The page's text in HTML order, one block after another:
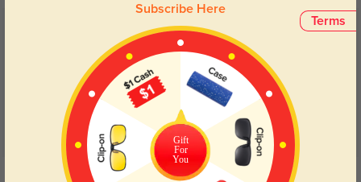
Customer Reviews(3)
5.0
Get Credits
Terms
Subscribe Here
Gift
For
You